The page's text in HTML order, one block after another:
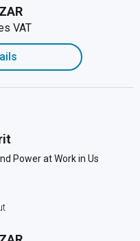
VAT
Power at Work in Us